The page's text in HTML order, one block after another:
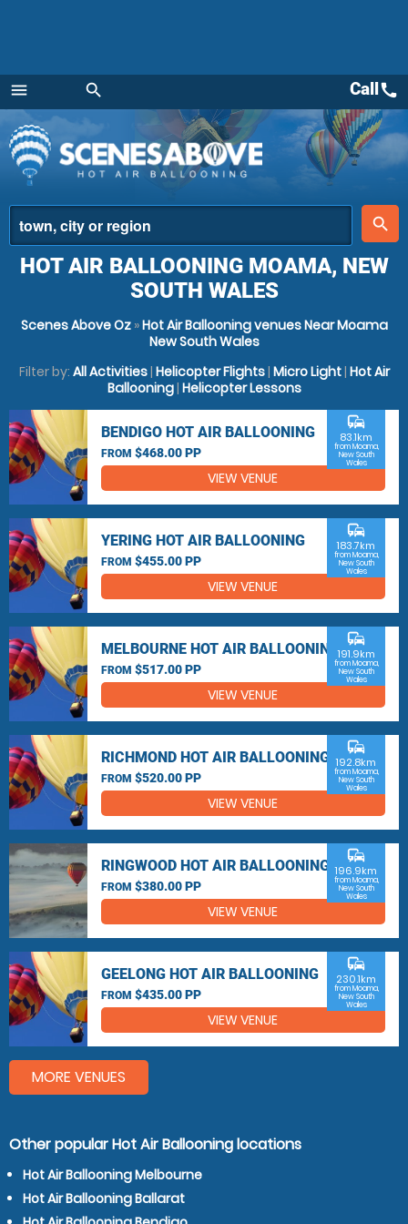
menu
Menu
search
place
search
Callcall
HOT AIR BALLOONING MOAMA, NEW
SOUTH WALES
Scenes Above Oz»Hot Air Ballooning venues Near Moama
New South Wales
Filter by: All Activities| Helicopter Flights| Micro Light| Hot Air
Ballooning| Helicopter Lessons
BENDIGO HOT AIR BALLOONING
FROM $468.00 PP
commute
83.1km
from Moama,
New South
Wales
VIEW VENUE
YERING HOT AIR BALLOONING
FROM $455.00 PP
commute
183.7km
from Moama,
New South
Wales
VIEW VENUE
MELBOURNE HOT AIR BALLOONING
FROM $517.00 PP
commute
191.9km
from Moama,
New South
Wales
VIEW VENUE
RICHMOND HOT AIR BALLOONING
FROM $520.00 PP
commute
192.8km
from Moama,
New South
Wales
VIEW VENUE
RINGWOOD HOT AIR BALLOONING
FROM $380.00 PP
commute
196.9km
from Moama,
New South
Wales
VIEW VENUE
GEELONG HOT AIR BALLOONING
FROM $435.00 PP
commute
230.1km
from Moama,
New South
Wales
VIEW VENUE
MORE VENUES
Other popular Hot Air Ballooning locations
Hot Air Ballooning Melbourne
Hot Air Ballooning Ballarat